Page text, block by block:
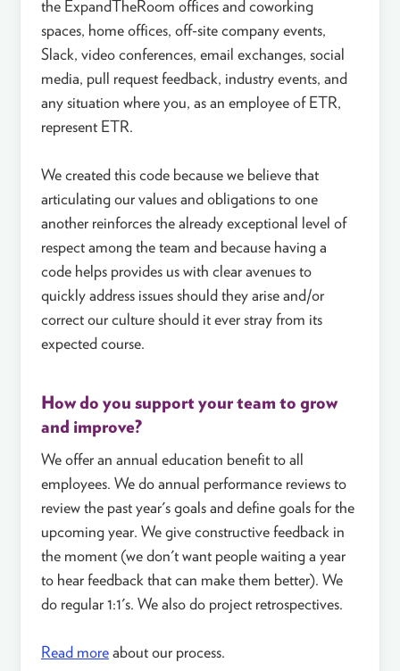
the ExpandTheRoom offices and coworking
spaces, home offices, off-site company events,
Slack, video conferences, email exchanges, social
media, pull request feedback, industry events, and
any situation where you, as an employee of ETR,
represent ETR.
We created this code because we believe that
articulating our values and obligations to one
another reinforces the already exceptional level of
respect among the team and because having a
code helps provides us with clear avenues to
quickly address issues should they arise and/or
correct our culture should it ever stray from its
expected course.
How do you support your team to grow
and improve?
We offer an annual education benefit to all
employees. We do annual performance reviews to
review the past year's goals and define goals for the
upcoming year. We give constructive feedback in
the moment (we don't want people waiting a year
to hear feedback that can make them better). We
do regular 1:1's. We also do project retrospectives.
Read moreabout our process.